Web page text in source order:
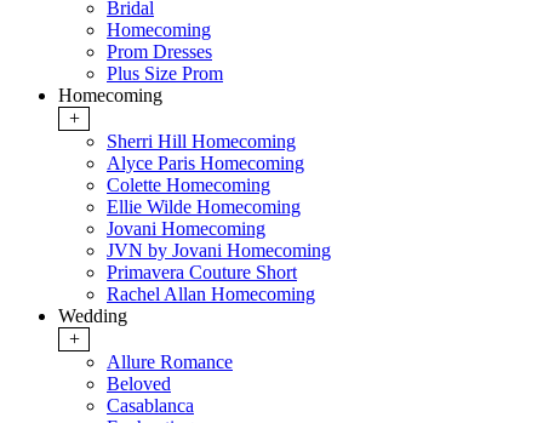
Bridal
Homecoming
Prom Dresses
Plus Size Prom
Homecoming
+
Sherri Hill Homecoming
Alyce Paris Homecoming
Colette Homecoming
Ellie Wilde Homecoming
Jovani Homecoming
JVN by Jovani Homecoming
Primavera Couture Short
Rachel Allan Homecoming
Wedding
+
Allure Romance
Beloved
Casablanca